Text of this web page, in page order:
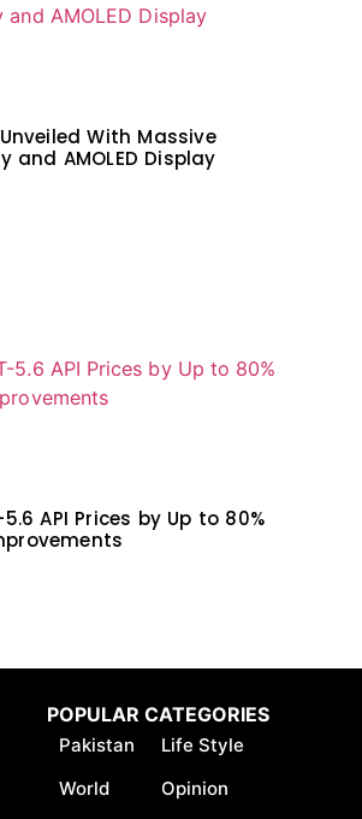
With Massive
and AMOLED Display
API Prices by Up to 80%
POPULAR CATEGORIES
Pakistan
World
Life Style
Opinion